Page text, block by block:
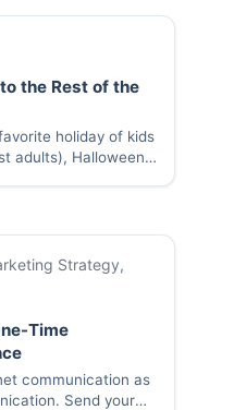
the Rest of the
holiday of kids
adults), Halloween
Strategy,
Time
communication as
Send your